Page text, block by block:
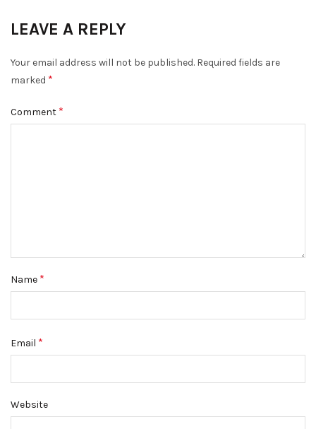
LEAVE A REPLY
Your email address will not be published. Required fields are
marked *
Comment *
Name *
Email *
Website